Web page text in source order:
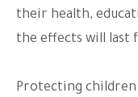
their health,
the effects will last
Protecting children